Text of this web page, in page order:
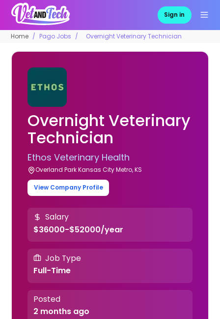
Sign in
Home Pago Jobs Overnight Veterinary Technician
Overnight Veterinary
Technician
Ethos Veterinary Health
Overland Park Kansas City Metro, KS
View Company Profile
Salary
$36000-$52000/year
Job Type
Full-Time
Posted
2 months ago